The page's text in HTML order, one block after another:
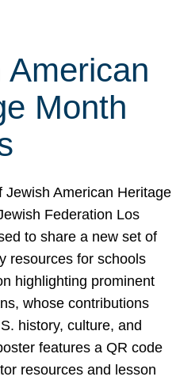
American
Month
Jewish American Heritage
Federation Los
to share a new set of
resources for schools
highlighting prominent
whose contributions
history, culture, and
features a QR code
resources and lesson